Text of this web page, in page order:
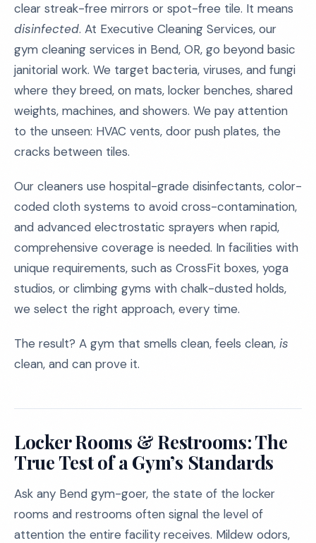
clear streak-free mirrors or spot-free tile. It means
disinfected. At Executive Cleaning Services, our
gym cleaning services in Bend, OR, go beyond basic
janitorial work. We target bacteria, viruses, and fungi
where they breed, on mats, locker benches, shared
weights, machines, and showers. We pay attention
to the unseen: HVAC vents, door push plates, the
cracks between tiles.
Our cleaners use hospital-grade disinfectants, color-
coded cloth systems to avoid cross-contamination,
and advanced electrostatic sprayers when rapid,
comprehensive coverage is needed. In facilities with
unique requirements, such as CrossFit boxes, yoga
studios, or climbing gyms with chalk-dusted holds,
we select the right approach, every time.
The result? A gym that smells clean, feels clean, is
clean, and can prove it.
Locker Rooms & Restrooms: The
True Test of a Gym’s Standards
Ask any Bend gym-goer, the state of the locker
rooms and restrooms often signal the level of
attention the entire facility receives. Mildew odors,